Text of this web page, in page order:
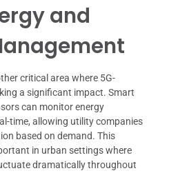
and
critical area where 5G-
a significant impact. Smart
can monitor energy
time, allowing utility companies
based on demand. This
in urban settings where
dramatically throughout